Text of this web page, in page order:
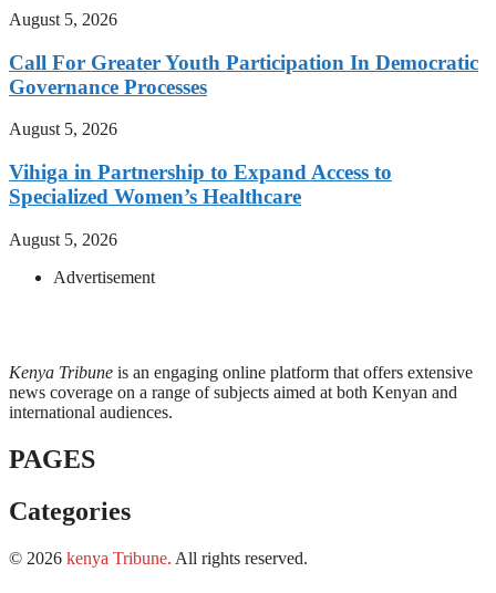
August 5, 2026
Call For Greater Youth Participation In Democratic
Governance Processes
August 5, 2026
Vihiga in Partnership to Expand Access to
Specialized Women’s Healthcare
August 5, 2026
Advertisement
Kenya Tribune is an engaging online platform that offers extensive
news coverage on a range of subjects aimed at both Kenyan and
international audiences.
PAGES
Categories
© 2026 kenya Tribune. All rights reserved.